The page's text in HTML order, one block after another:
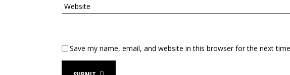
Save my name, email, and website in this browser for the next